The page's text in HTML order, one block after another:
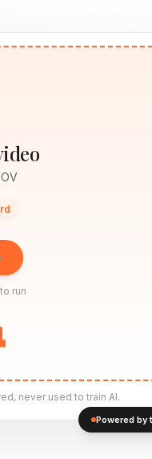
run
never used to train AI.
Powered by